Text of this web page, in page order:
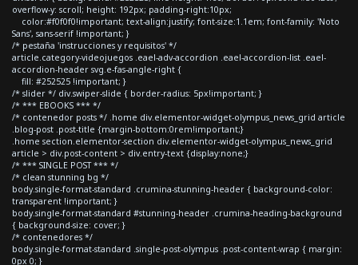
overflow-y: scroll; height: 192px; padding-right:10px;
color:#f0f0f0!important; text-align:justify; font-size:1.1em; font-family: 'Noto
Sans', sans-serif !important; }
/* pestaña 'instrucciones y requisitos' */
article.category-videojuegos .eael-adv-accordion .eael-accordion-list .eael-
accordion-header svg.e-fas-angle-right {
fill: #252525 !important; }
/* slider */ div.swiper-slide { border-radius: 5px!important; }
/* *** EBOOKS *** */
/* contenedor posts */ .home div.elementor-widget-olympus_news_grid article
.blog-post .post-title {margin-bottom:0rem!important;}
.home section.elementor-section div.elementor-widget-olympus_news_grid
article > div.post-content > div.entry-text {display:none;}
/* *** SINGLE POST *** */
/* clean stunning bg */
body.single-format-standard .crumina-stunning-header { background-color:
transparent !important; }
body.single-format-standard #stunning-header .crumina-heading-background
{ background-size: cover; }
/* contenedores */
body.single-format-standard .single-post-olympus .post-content-wrap { margin:
0px 0; }